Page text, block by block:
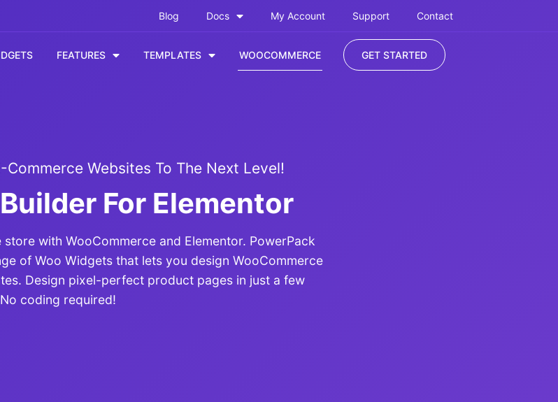
Blog Docs My Account Support Contact
FEATURES TEMPLATES WOOCOMMERCE GET STARTED
Commerce Websites To The Next Level!
For Elementor
with WooCommerce and Elementor. PowerPack
of Woo Widgets that lets you design WooCommerce
Design pixel-perfect product pages in just a few
coding required!